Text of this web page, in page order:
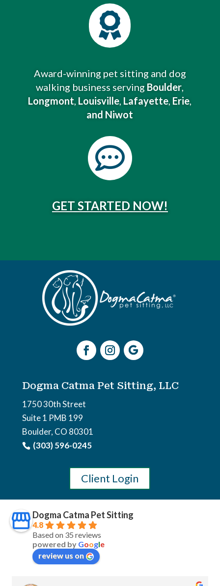

Award-winning pet sitting and dog
walking business serving Boulder
Longmont Louisville Lafayette Erie
and Niwot

GET STARTED NOW!
Dogma Catma Pet Sitting, LLC
1750 30th Street
Suite 1 PMB 199
Boulder, CO 80301
(303) 596-0245
Client Login
Dogma Catma Pet Sitting
4.8
Based on 35 reviews
powered by Google
review us on